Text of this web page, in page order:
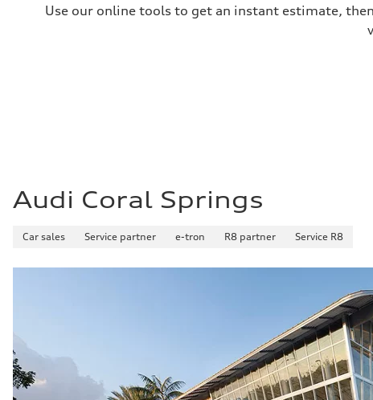
Use our online tools to get an instant estimate,
Audi Coral Springs
Car sales Service partner e-tron R8 partner Service R8